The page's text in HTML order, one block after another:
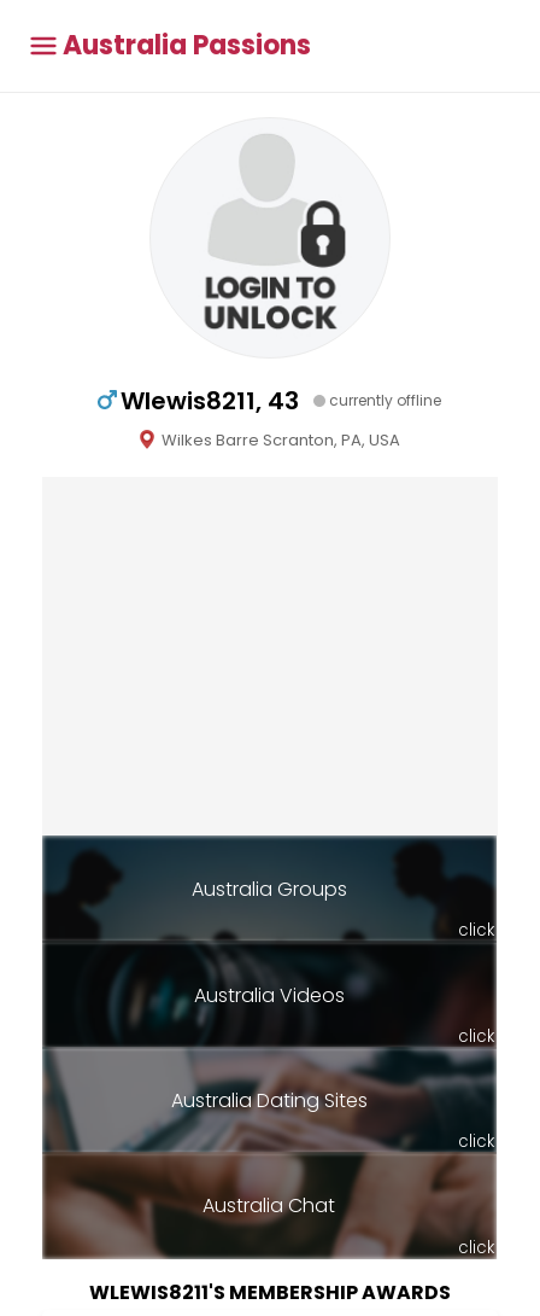
Australia Passions
Wlewis8211, 43 currently offline
Wilkes Barre Scranton, PA, USA
Australia Groups
click
Australia Videos
click
Australia Dating Sites
click
Australia Chat
click
WLEWIS8211'S MEMBERSHIP AWARDS